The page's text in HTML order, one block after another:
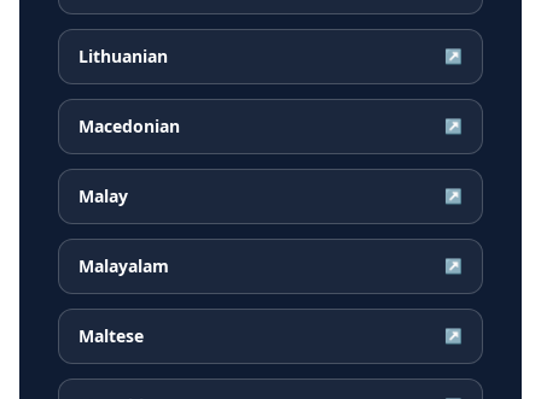
Lithuanian ↗
Macedonian ↗
Malay ↗
Malayalam ↗
Maltese ↗